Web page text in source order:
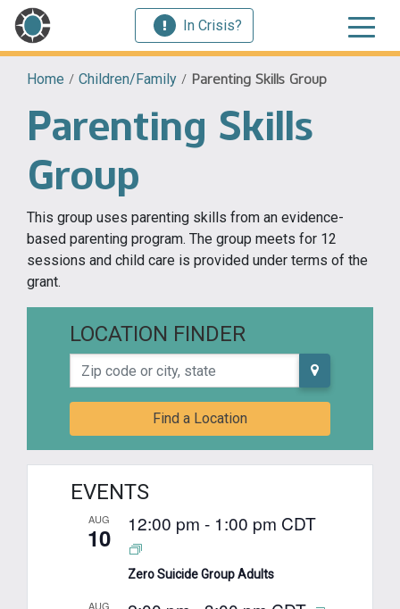
In Crisis?
Home / Children/Family / Parenting Skills Group
Parenting Skills
Group
This group uses parenting skills from an evidence-
based parenting program. The group meets for 12
sessions and child care is provided under terms of the
grant.
LOCATION FINDER
Zip code or city, state
Find a Location
EVENTS
AUG
10 12:00 pm - 1:00 pm CDT
Zero Suicide Group Adults
AUG